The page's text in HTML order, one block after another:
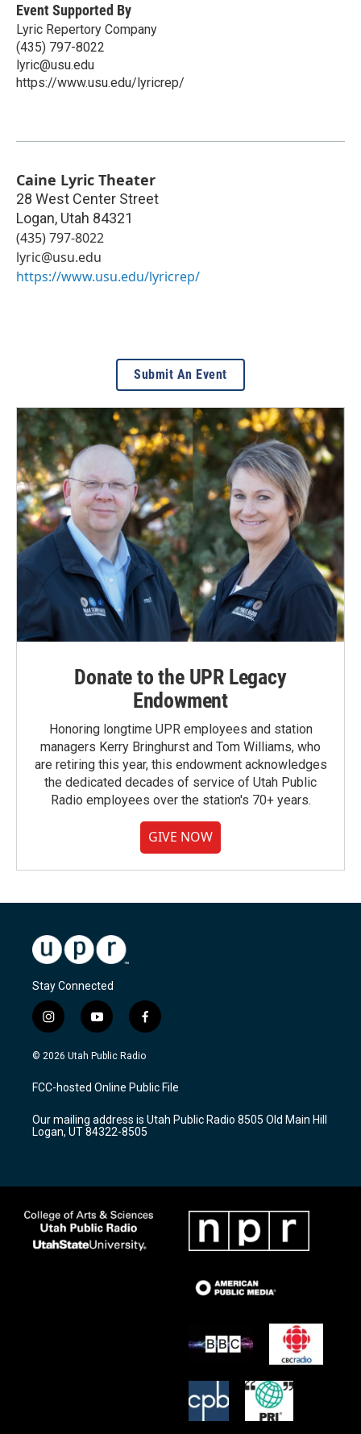
Event Supported By
Lyric Repertory Company
(435) 797-8022
lyric@usu.edu
https://www.usu.edu/lyricrep/
Caine Lyric Theater
28 West Center Street
Logan, Utah 84321
(435) 797-8022
lyric@usu.edu
https://www.usu.edu/lyricrep/
Submit An Event
Donate to the UPR Legacy
Endowment
Honoring longtime UPR employees and station
managers Kerry Bringhurst and Tom Williams, who
are retiring this year, this endowment acknowledges
the dedicated decades of service of Utah Public
Radio employees over the station's 70+ years.
GIVE NOW
Stay Connected
i
n
s
a
g
a
m
y
o
u
u
b
f
a
c
b
o
k
© 2026 Utah Public Radio
FCC-hosted Online Public File
Our mailing address is Utah Public Radio 8505 Old Main Hill
Logan, UT 84322-8505